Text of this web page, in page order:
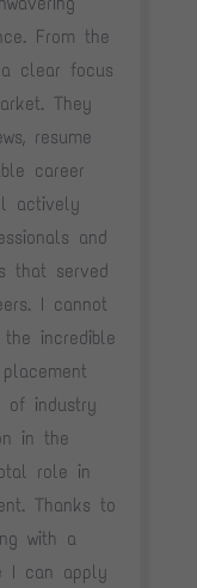
From the
clear focus
They
resume
career
actively
and
that served
I cannot
incredible
of industry
in the
role in
Thanks to
with a
I can apply